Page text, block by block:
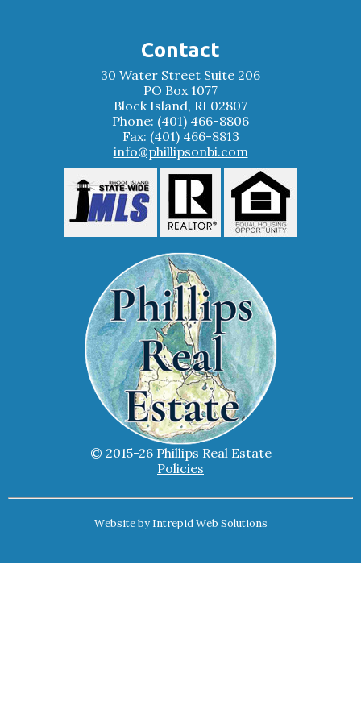
Contact
30 Water Street Suite 206
PO Box 1077
Block Island, RI 02807
Phone: (401) 466-8806
Fax: (401) 466-8813
info@phillipsonbi.com
© 2015-26 Phillips Real Estate
Policies
Website by Intrepid Web Solutions